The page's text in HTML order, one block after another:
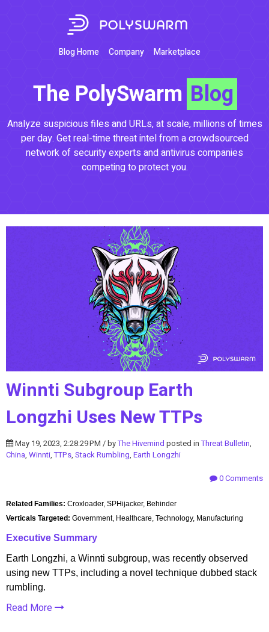
Blog Home Company Marketplace
The PolySwarm Blog
Analyze suspicious files and URLs, at scale, millions of times
per day. Get real-time threat intel from a crowdsourced
network of security experts and antivirus companies
competing to protect you.
Winnti Subgroup Earth
Longzhi Uses New TTPs
May 19, 2023, 2:28:29 PM / byThe Hivemind posted inThreat Bulletin,
China, Winnti,TTPs, Stack Rumbling, Earth Longzhi
0 Comments
Related Families: Croxloader, SPHijacker, Behinder
Verticals Targeted: Government, Healthcare, Technology, Manufacturing
Executive Summary
Earth Longzhi, a Winnti subgroup, was recently observed
using new TTPs, including a novel technique dubbed stack
rumbling.
Read More